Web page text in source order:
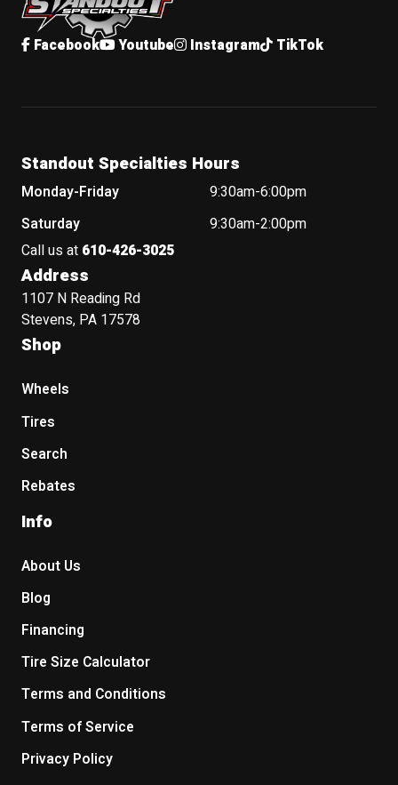
Facebook Youtube Instagram TikTok
Standout Specialties Hours
Monday-Friday
9:30am-6:00pm
Saturday
9:30am-2:00pm
Call us at 610-426-3025
Address
1107 N Reading Rd
Stevens, PA 17578
Shop
Wheels
Tires
Search
Rebates
Info
About Us
Blog
Financing
Tire Size Calculator
Terms and Conditions
Terms of Service
Privacy Policy